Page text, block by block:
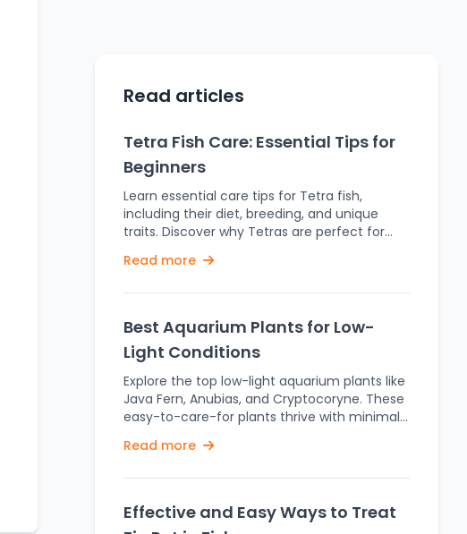
Read articles
Tetra Fish Care: Essential Tips for
Beginners
Learn essential care tips for Tetra fish,
including their diet, breeding, and unique
traits. Discover why Tetras are perfect for
common name given to a large family of
(Paracheirodon innesi), Cardinal Tetra
(Paracheirodon axelrodi), and the Black Tetra
(Gymnocorymbus ternetzi), which are each
famous for their bright, striking colors and
amiable nature. Tetras are freshwater fish
from the rivers and streams of South
America, mainly from the Amazon basin.
They prefer warm, slow-moving waters with
natural shelter and abundant food sources.
such as dim lighting and lots of plants, is
Read more
Best Aquarium Plants for Low-
Light Conditions
Explore the top low-light aquarium plants like
Java Fern, Anubias, and Cryptocoryne. These
easy-to-care-for plants thrive with minimal
always essential to choose the correct plants
maintained. Most of the aquatic plants find it
tough in low-light conditions. There are
Read more
Effective and Easy Ways to Treat